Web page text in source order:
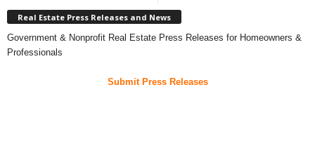
Real Estate Press Releases and News
Government & Nonprofit Real Estate Press Releases for Homeowners &
Professionals
Submit Press Releases